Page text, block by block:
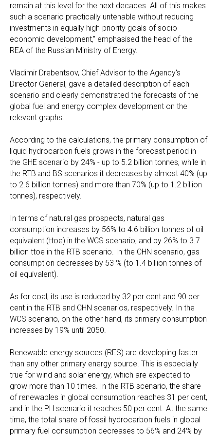
remain at this level for the next decades. All of this makes
such a scenario practically untenable without reducing
investments in equally high-priority goals of socio-
economic development,” emphasised the head of the
REA of the Russian Ministry of Energy.
Vladimir Drebentsov, Chief Advisor to the Agency's
Director General, gave a detailed description of each
scenario and clearly demonstrated the forecasts of the
global fuel and energy complex development on the
relevant graphs.
According to the calculations, the primary consumption of
liquid hydrocarbon fuels grows in the forecast period in
the GHE scenario by 24% - up to 5.2 billion tonnes, while in
the RTB and BS scenarios it decreases by almost 40% (up
to 2.6 billion tonnes) and more than 70% (up to 1.2 billion
tonnes), respectively.
In terms of natural gas prospects, natural gas
consumption increases by 56% to 4.6 billion tonnes of oil
equivalent (ttoe) in the WCS scenario, and by 26% to 3.7
billion ttoe in the RTB scenario. In the CHN scenario, gas
consumption decreases by 53 % (to 1.4 billion tonnes of
oil equivalent).
As for coal, its use is reduced by 32 per cent and 90 per
cent in the RTB and CHN scenarios, respectively. In the
WCS scenario, on the other hand, its primary consumption
increases by 19% until 2050.
Renewable energy sources (RES) are developing faster
than any other primary energy source. This is especially
true for wind and solar energy, which are expected to
grow more than 10 times. In the RTB scenario, the share
of renewables in global consumption reaches 31 per cent,
and in the PH scenario it reaches 50 per cent. At the same
time, the total share of fossil hydrocarbon fuels in global
primary fuel consumption decreases to 56% and 24% by